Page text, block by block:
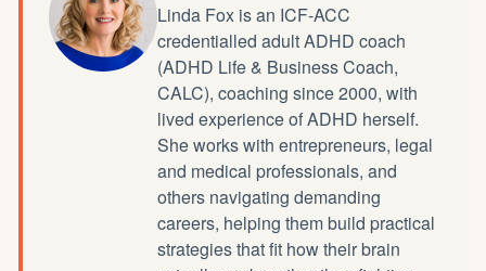
Linda Fox is an ICF-ACC
credentialled adult ADHD coach
(ADHD Life & Business Coach,
CALC), coaching since 2000, with
lived experience of ADHD herself.
She works with entrepreneurs, legal
and medical professionals, and
others navigating demanding
careers, helping them build practical
strategies that fit how their brain